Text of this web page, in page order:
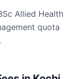
Allied Health
quota